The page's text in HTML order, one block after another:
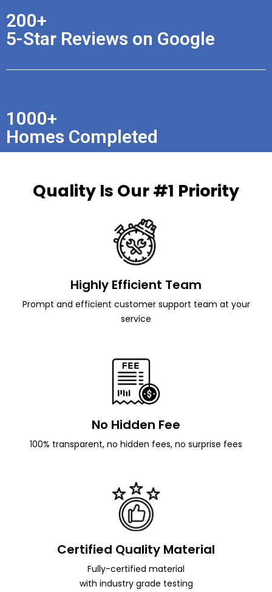
200+
5-Star Reviews on Google
1000+
Homes Completed
Quality Is Our #1 Priority
Highly Efficient Team
Prompt and efficient customer support team at your
service
No Hidden Fee
100% transparent, no hidden fees, no surprise fees
Certified Quality Material
Fully-certified material
with industry grade testing